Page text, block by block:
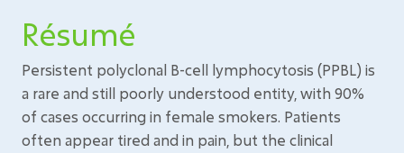
Résumé
Persistent polyclonal B-cell lymphocytosis (PPBL) is
a rare and still poorly understood entity, with 90%
of cases occurring in female smokers. Patients
often appear tired and in pain, but the clinical